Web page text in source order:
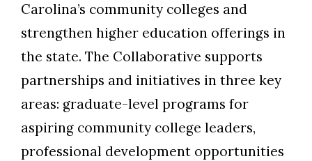
Carolina’s community colleges and
strengthen higher education offerings in
the state. The Collaborative supports
partnerships and initiatives in three key
areas: graduate-level programs for
aspiring community college leaders,
professional development opportunities